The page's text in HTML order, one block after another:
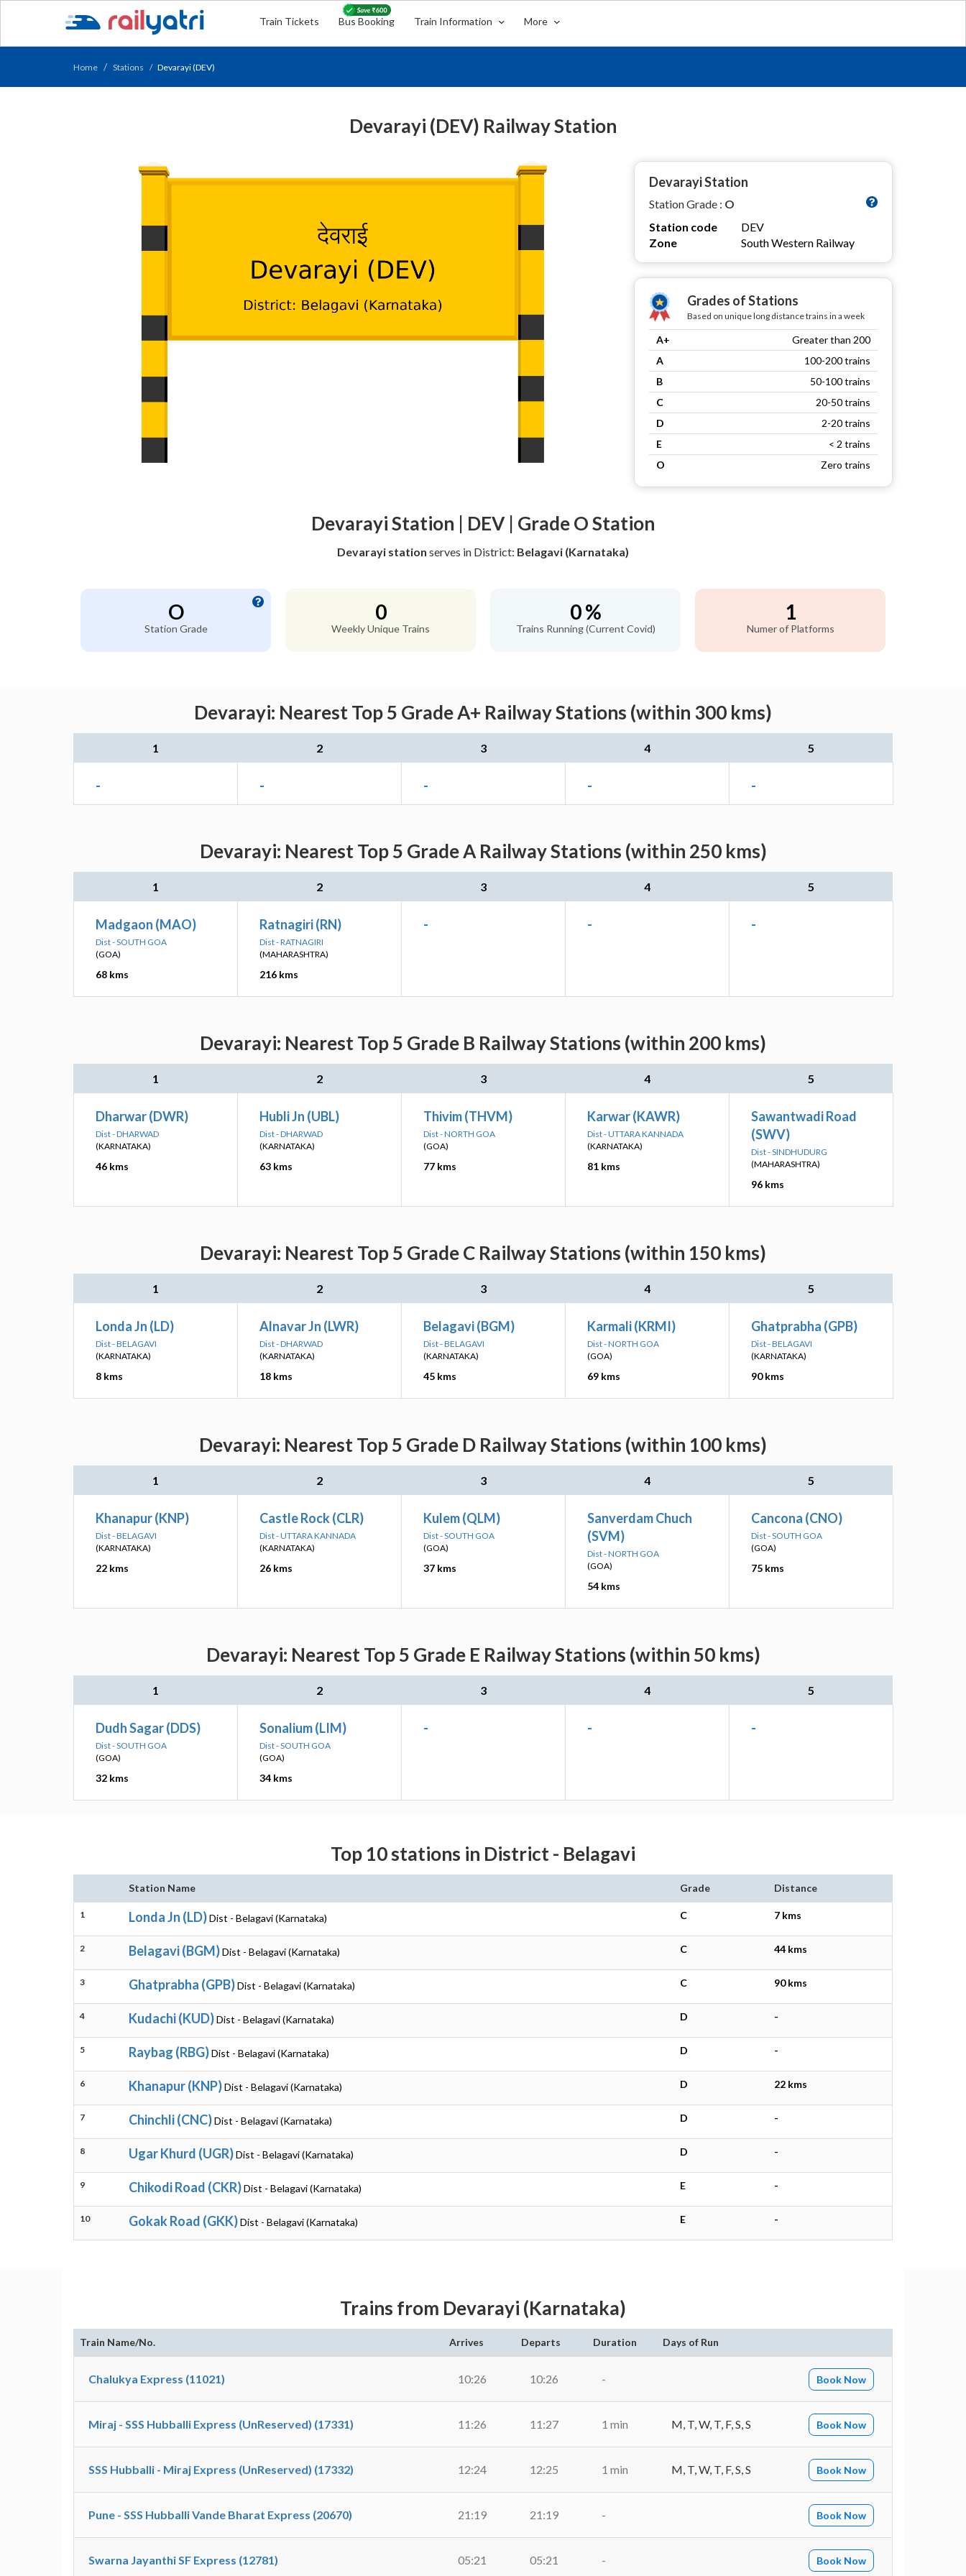
Train Tickets Bus Booking Train Information More
Home Stations Devarayi (DEV)
Devarayi (DEV) Railway Station
Devarayi Station
Station Grade : O
Station code
DEV
Zone
South Western Railway
Grades of Stations
Based on unique long distance trains in a week
A+
Greater than 200
A
100-200 trains
B
50-100 trains
C
20-50 trains
D
2-20 trains
E
< 2 trains
O
Zero trains
Devarayi Station | DEV | Grade O Station
Devarayi station serves in District: Belagavi (Karnataka)
O
Station Grade
0
Weekly Unique Trains
0 %
Trains Running (Current Covid)
1
Numer of Platforms
Devarayi: Nearest Top 5 Grade A+ Railway Stations (within 300 kms)
1 2 3 4 5
- - - - -
Devarayi: Nearest Top 5 Grade A Railway Stations (within 250 kms)
1 2 3 4 5
Madgaon (MAO)
Dist - SOUTH GOA
(GOA)
68 kms
Ratnagiri (RN)
Dist - RATNAGIRI
(MAHARASHTRA)
216 kms
- - -
Devarayi: Nearest Top 5 Grade B Railway Stations (within 200 kms)
1 2 3 4 5
Dharwar (DWR)
Dist - DHARWAD
(KARNATAKA)
46 kms
Hubli Jn (UBL)
Dist - DHARWAD
(KARNATAKA)
63 kms
Thivim (THVM)
Dist - NORTH GOA
(GOA)
77 kms
Karwar (KAWR)
Dist - UTTARA KANNADA
(KARNATAKA)
81 kms
Sawantwadi Road
(SWV)
Dist - SINDHUDURG
(MAHARASHTRA)
96 kms
Devarayi: Nearest Top 5 Grade C Railway Stations (within 150 kms)
1 2 3 4 5
Londa Jn (LD)
Dist - BELAGAVI
(KARNATAKA)
8 kms
Alnavar Jn (LWR)
Dist - DHARWAD
(KARNATAKA)
18 kms
Belagavi (BGM)
Dist - BELAGAVI
(KARNATAKA)
45 kms
Karmali (KRMI)
Dist - NORTH GOA
(GOA)
69 kms
Ghatprabha (GPB)
Dist - BELAGAVI
(KARNATAKA)
90 kms
Devarayi: Nearest Top 5 Grade D Railway Stations (within 100 kms)
1 2 3 4 5
Khanapur (KNP)
Dist - BELAGAVI
(KARNATAKA)
22 kms
Castle Rock (CLR)
Dist - UTTARA KANNADA
(KARNATAKA)
26 kms
Kulem (QLM)
Dist - SOUTH GOA
(GOA)
37 kms
Sanverdam Chuch
(SVM)
Dist - NORTH GOA
(GOA)
54 kms
Cancona (CNO)
Dist - SOUTH GOA
(GOA)
75 kms
Devarayi: Nearest Top 5 Grade E Railway Stations (within 50 kms)
1 2 3 4 5
Dudh Sagar (DDS)
Dist - SOUTH GOA
(GOA)
32 kms
Sonalium (LIM)
Dist - SOUTH GOA
(GOA)
34 kms
- - -
Top 10 stations in District - Belagavi
Station Name Grade Distance
1 Londa Jn (LD)Dist - Belagavi (Karnataka) C 7 kms
2 Belagavi (BGM)Dist - Belagavi (Karnataka) C 44 kms
3 Ghatprabha (GPB)Dist - Belagavi (Karnataka) C 90 kms
4 Kudachi (KUD)Dist - Belagavi (Karnataka) D -
5 Raybag (RBG)Dist - Belagavi (Karnataka) D -
6 Khanapur (KNP)Dist - Belagavi (Karnataka) D 22 kms
7 Chinchli (CNC)Dist - Belagavi (Karnataka) D -
8 Ugar Khurd (UGR)Dist - Belagavi (Karnataka) D -
9 Chikodi Road (CKR)Dist - Belagavi (Karnataka) E -
10 Gokak Road (GKK)Dist - Belagavi (Karnataka) E -
Trains from Devarayi (Karnataka)
Train Name/No. Arrives Departs Duration Days of Run
Chalukya Express (11021) 10:26 10:26 - Book Now
Miraj - SSS Hubballi Express (UnReserved) (17331) 11:26 11:27 1 min M, T, W, T, F, S, S Book Now
SSS Hubballi - Miraj Express (UnReserved) (17332) 12:24 12:25 1 min M, T, W, T, F, S, S Book Now
Pune - SSS Hubballi Vande Bharat Express (20670) 21:19 21:19 - Book Now
Swarna Jayanthi SF Express (12781) 05:21 05:21 - Book Now